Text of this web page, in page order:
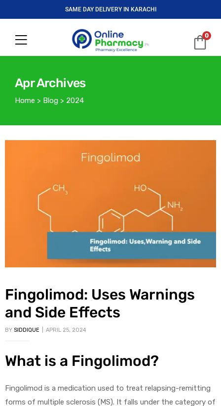
SAME DAY DELIVERY IN KARACHI
0
Apr Archives
Home > Blog > 2024
Fingolimod: Uses Warnings
and Side Effects
BY SIDDIQUE APRIL 25, 2024
What is a Fingolimod?
Fingolimod is a medication used to treat relapsing-remitting
forms of multiple sclerosis (MS). It falls under the category of